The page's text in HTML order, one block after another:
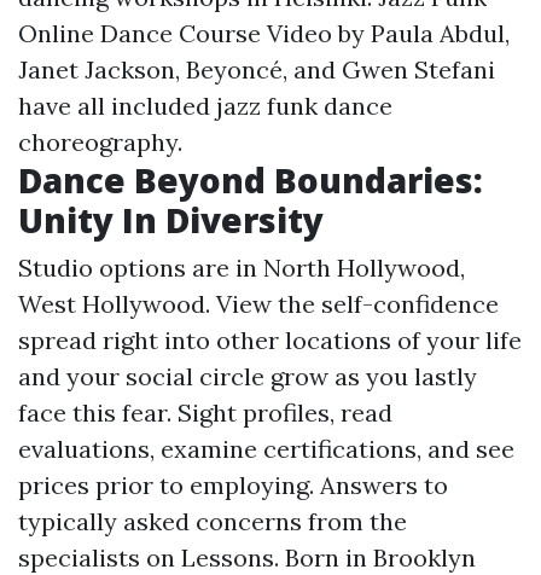
Online Dance Course Video by Paula Abdul,
Janet Jackson, Beyoncé, and Gwen Stefani
have all included jazz funk dance
choreography.
Dance Beyond Boundaries:
Unity In Diversity
Studio options are in North Hollywood,
West Hollywood. View the self-confidence
spread right into other locations of your life
and your social circle grow as you lastly
face this fear. Sight profiles, read
evaluations, examine certifications, and see
prices prior to employing. Answers to
typically asked concerns from the
specialists on Lessons. Born in Brooklyn